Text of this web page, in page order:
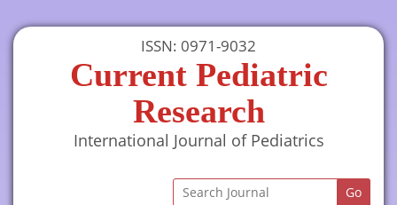
ISSN: 0971-9032
Current Pediatric
Research
International Journal of Pediatrics